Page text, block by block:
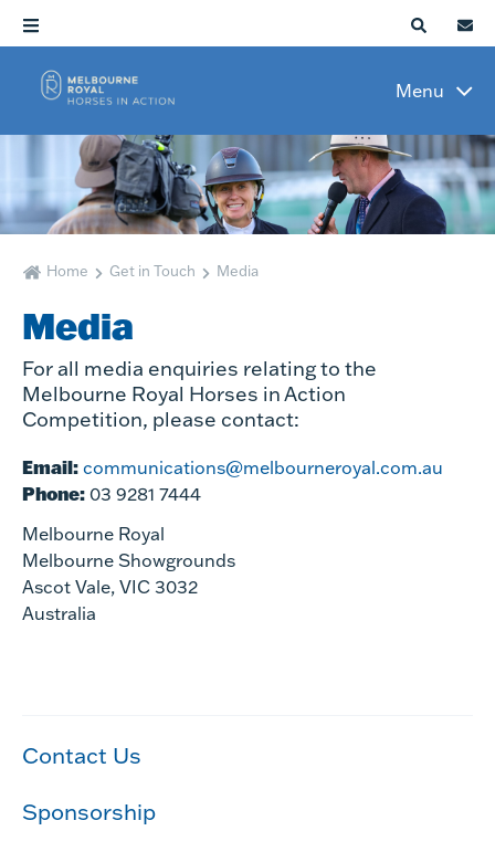
Menu
Home Get in Touch Media
Media
For all media enquiries relating to the
Melbourne Royal Horses in Action
Competition, please contact:
Email: communications@melbourneroyal.com.au
Phone: 03 9281 7444
Melbourne Royal
Melbourne Showgrounds
Ascot Vale, VIC 3032
Australia
Contact Us
Sponsorship